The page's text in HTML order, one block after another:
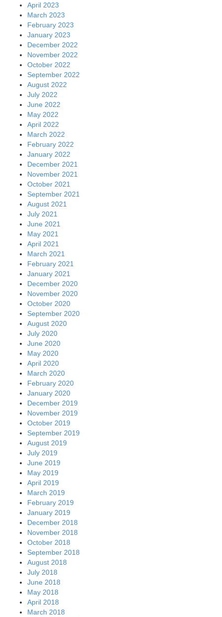
April 2023
March 2023
February 2023
January 2023
December 2022
November 2022
October 2022
September 2022
August 2022
July 2022
June 2022
May 2022
April 2022
March 2022
February 2022
January 2022
December 2021
November 2021
October 2021
September 2021
August 2021
July 2021
June 2021
May 2021
April 2021
March 2021
February 2021
January 2021
December 2020
November 2020
October 2020
September 2020
August 2020
July 2020
June 2020
May 2020
April 2020
March 2020
February 2020
January 2020
December 2019
November 2019
October 2019
September 2019
August 2019
July 2019
June 2019
May 2019
April 2019
March 2019
February 2019
January 2019
December 2018
November 2018
October 2018
September 2018
August 2018
July 2018
June 2018
May 2018
April 2018
March 2018